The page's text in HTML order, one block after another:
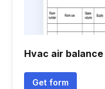
Hvac air
Get form